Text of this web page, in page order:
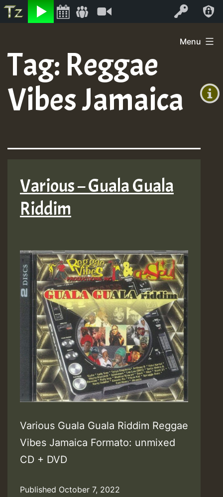
Listen Log In
+0)
content
Menu
Tag: Reggae
Vibes Jamaica
Various – Guala Guala
Riddim
Various Guala Guala Riddim Reggae
Vibes Jamaica Formato: unmixed
CD + DVD
Published October 7, 2022